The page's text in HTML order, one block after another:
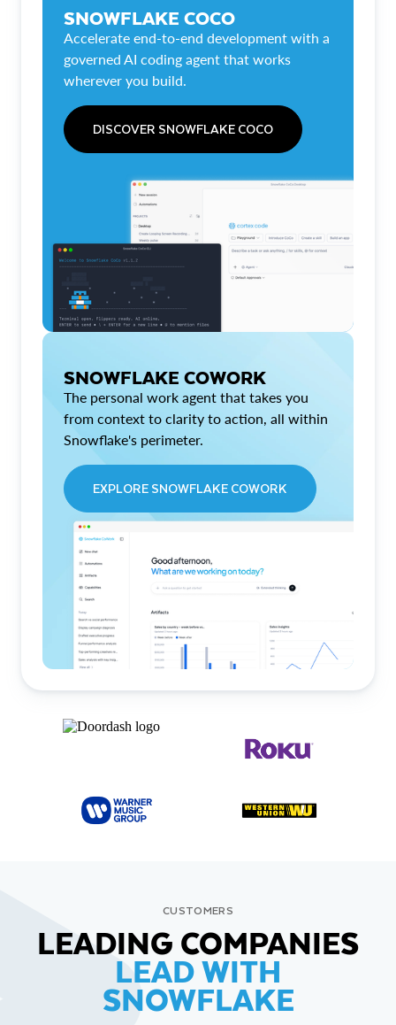
SNOWFLAKE COCO
Accelerate end-to-end development with a
governed AI coding agent that works
wherever you build.
DISCOVER SNOWFLAKE COCO
SNOWFLAKE COWORK
The personal work agent that takes you
from context to clarity to action, all within
Snowflake's perimeter.
EXPLORE SNOWFLAKE COWORK
CUSTOMERS
LEADING COMPANIES
LEAD WITH
SNOWFLAKE